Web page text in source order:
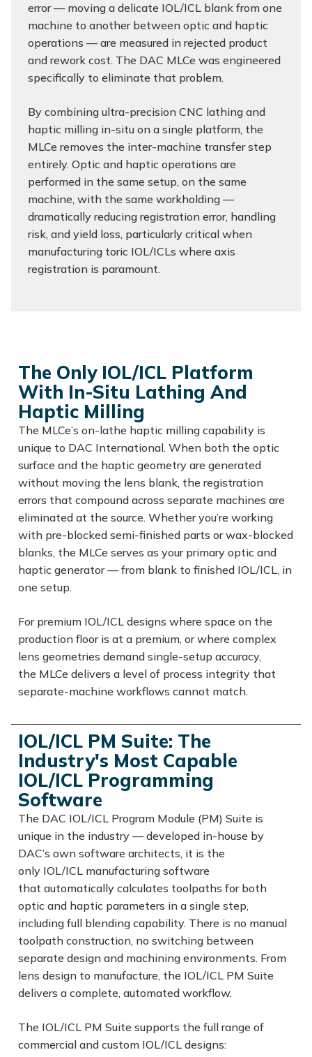
error — moving a delicate IOL/ICL blank from one
machine to another between optic and haptic
operations — are measured in rejected product
and rework cost. The DAC MLCe was engineered
specifically to eliminate that problem.
By combining ultra-precision CNC lathing and
haptic milling in-situ on a single platform, the
MLCe removes the inter-machine transfer step
entirely. Optic and haptic operations are
performed in the same setup, on the same
machine, with the same workholding —
dramatically reducing registration error, handling
risk, and yield loss, particularly critical when
manufacturing toric IOL/ICLs where axis
registration is paramount.
The Only IOL/ICL Platform
With In-Situ Lathing And
Haptic Milling
The MLCe’s on-lathe haptic milling capability is
unique to DAC International. When both the optic
surface and the haptic geometry are generated
without moving the lens blank, the registration
errors that compound across separate machines are
eliminated at the source. Whether you’re working
with pre-blocked semi-finished parts or wax-blocked
blanks, the MLCe serves as your primary optic and
haptic generator — from blank to finished IOL/ICL, in
one setup.
For premium IOL/ICL designs where space on the
production floor is at a premium, or where complex
lens geometries demand single-setup accuracy,
the MLCe delivers a level of process integrity that
separate-machine workflows cannot match.
IOL/ICL PM Suite: The
Industry's Most Capable
IOL/ICL Programming
Software
The DAC IOL/ICL Program Module (PM) Suite is
unique in the industry — developed in-house by
DAC’s own software architects, it is the
only IOL/ICL manufacturing software
that automatically calculates toolpaths for both
optic and haptic parameters in a single step,
including full blending capability. There is no manual
toolpath construction, no switching between
separate design and machining environments. From
lens design to manufacture, the IOL/ICL PM Suite
delivers a complete, automated workflow.
The IOL/ICL PM Suite supports the full range of
commercial and custom IOL/ICL designs: